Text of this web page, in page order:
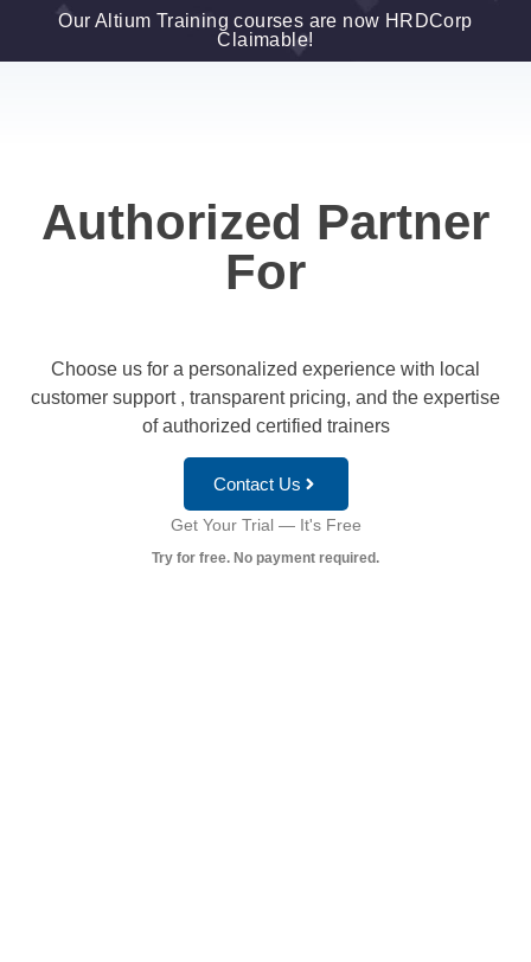
Our Altium Training courses are now HRDCorp
Claimable!
Authorized Partner
For
Choose us for a personalized experience with local
customer support , transparent pricing, and the expertise
of authorized certified trainers
Contact Us
Get Your Trial — It's Free
Try for free. No payment required.